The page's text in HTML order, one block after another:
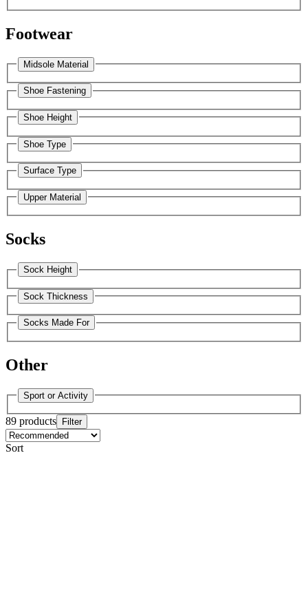
Footwear
Midsole Material
Shoe Fastening
Shoe Height
Shoe Type
Surface Type
Upper Material
Socks
Sock Height
Sock Thickness
Socks Made For
Other
Sport or Activity
89 products Filter
Sort